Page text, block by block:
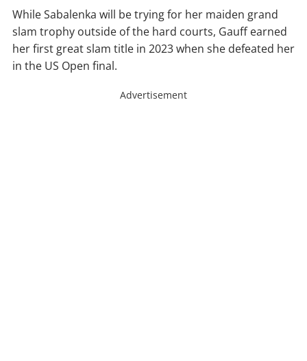
While Sabalenka will be trying for her maiden grand
slam trophy outside of the hard courts, Gauff earned
her first great slam title in 2023 when she defeated her
in the US Open final.
Advertisement